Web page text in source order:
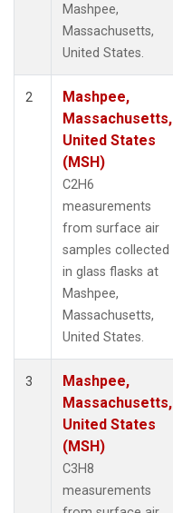
Mashpee,
Massachusetts,
United States.
2
Mashpee,
Massachusetts,
United States
(MSH)
C2H6
measurements
from surface air
samples collected
in glass flasks at
Mashpee,
Massachusetts,
United States.
3
Mashpee,
Massachusetts,
United States
(MSH)
C3H8
measurements